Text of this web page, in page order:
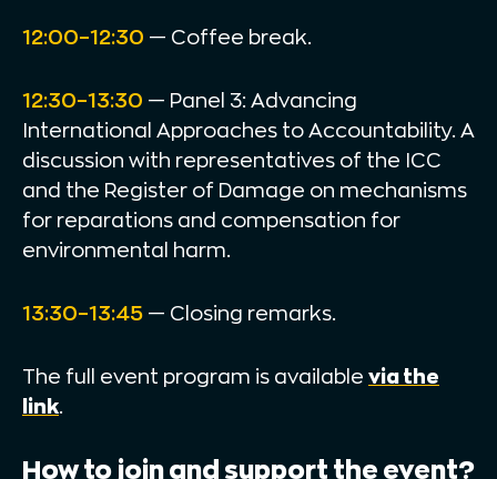
12:00–12:30 — Coffee break.
12:30–13:30 — Panel 3: Advancing
International Approaches to Accountability. A
discussion with representatives of the ICC
and the Register of Damage on mechanisms
for reparations and compensation for
environmental harm.
13:30–13:45 — Closing remarks.
The full event program is available via the
link
How to join and support the event?